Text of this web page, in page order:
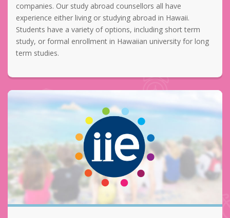
companies. Our study abroad counsellors all have
experience either living or studying abroad in Hawaii.
Students have a variety of options, including short term
study, or formal enrollment in Hawaiian university for long
term studies.